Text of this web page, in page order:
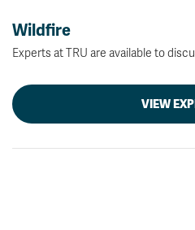
Wildfire
Experts at TRU are available to
VIEW